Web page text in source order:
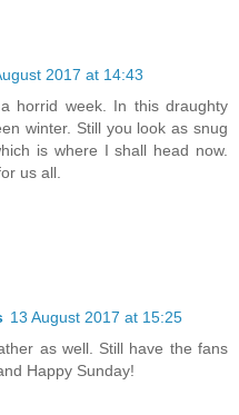
2017 at 14:43
horrid week. In this draughty
winter. Still you look as snug
is where I shall head now.
us all.
13 August 2017 at 15:25
as well. Still have the fans
Happy Sunday!